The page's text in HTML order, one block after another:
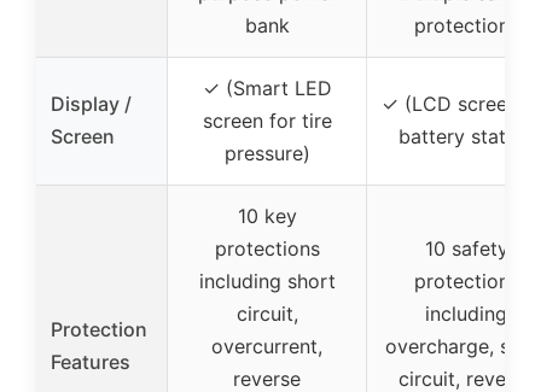
bank
protections
Display /
Screen
✓ (Smart LED
screen for tire
pressure)
✓ (LCD screen
battery status)
Protection
Features
10 key
protections
including short
circuit,
overcurrent,
reverse
10 safety
protections
including
overcharge,
circuit, reverse